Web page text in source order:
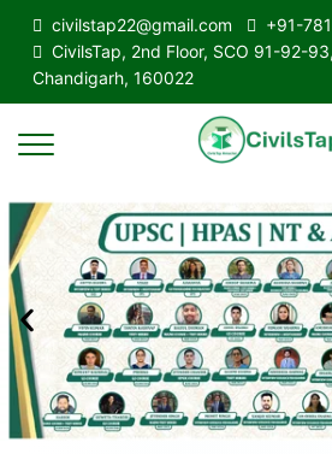
civilstap22@gmail.com
+91-
CivilsTap, 2nd Floor, SCO 91-92-93,
Chandigarh, 160022